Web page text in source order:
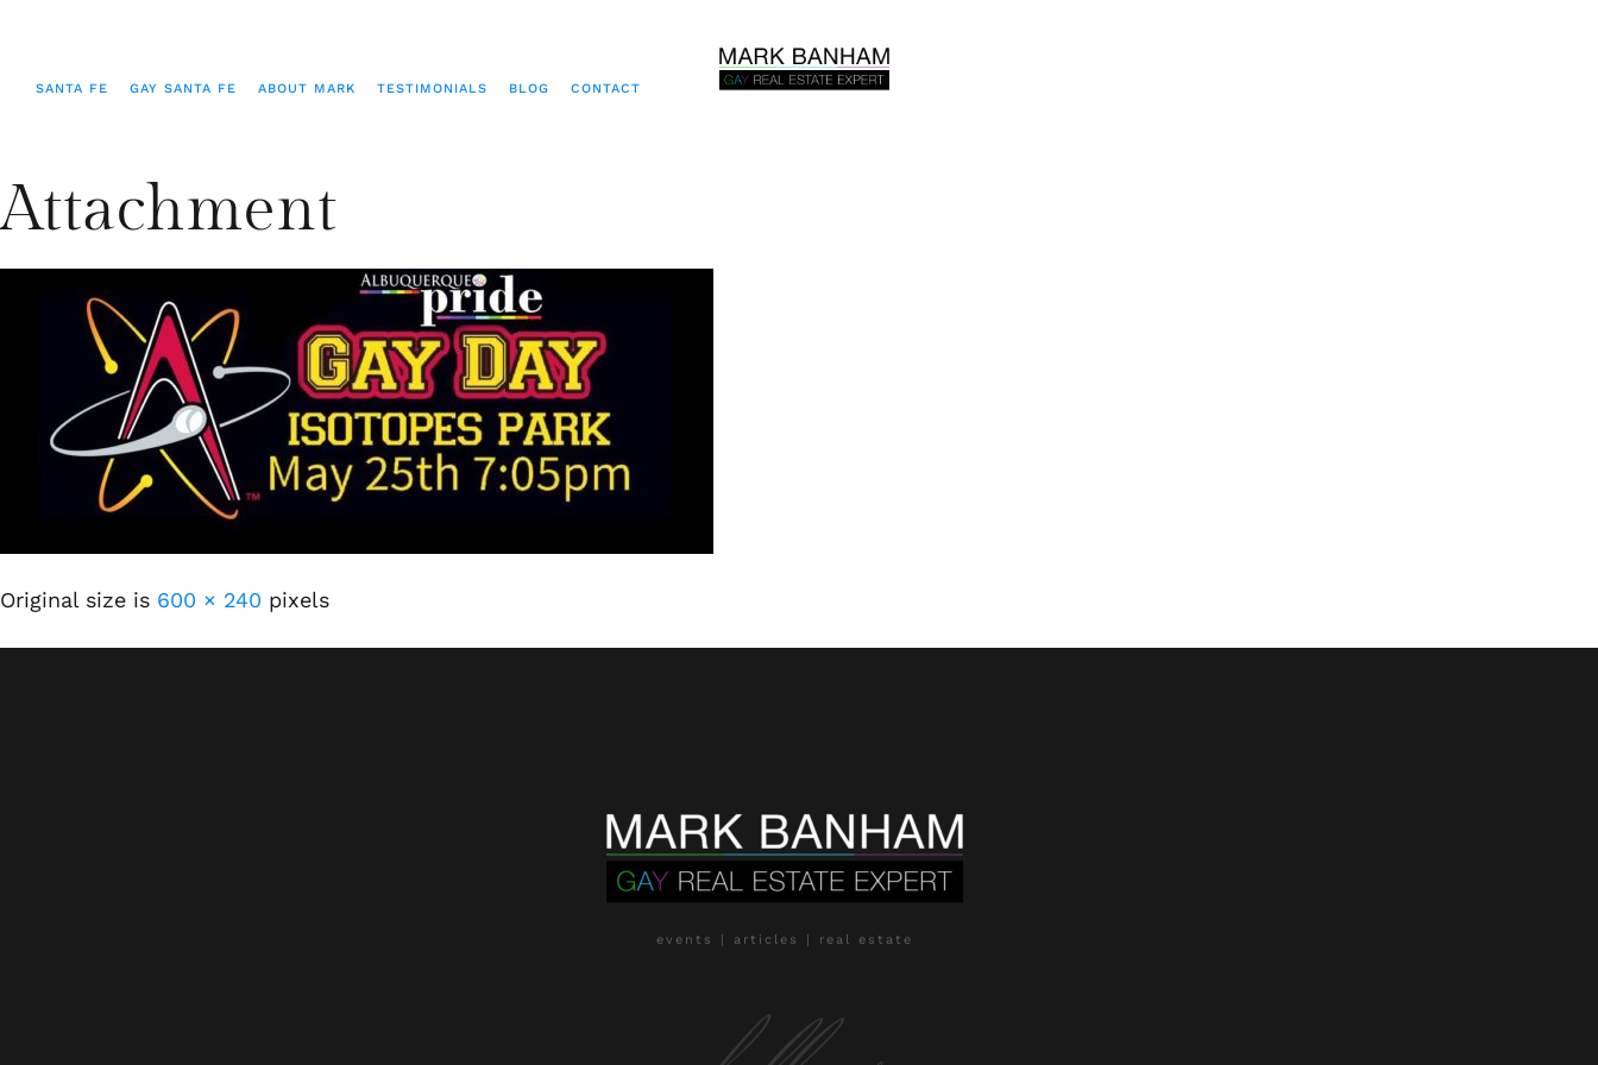
SANTA FE GAY SANTA FE ABOUT MARK TESTIMONIALS BLOG CONTACT
Attachment
Original size is 600 × 240 pixels
events | articles | real estate